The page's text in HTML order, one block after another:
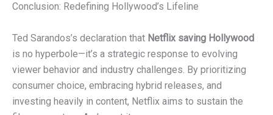
Conclusion: Redefining Hollywood’s Lifeline
Ted Sarandos’s declaration that Netflix saving Hollywood
is no hyperbole—it’s a strategic response to evolving
viewer behavior and industry challenges. By prioritizing
consumer choice, embracing hybrid releases, and
investing heavily in content, Netflix aims to sustain the